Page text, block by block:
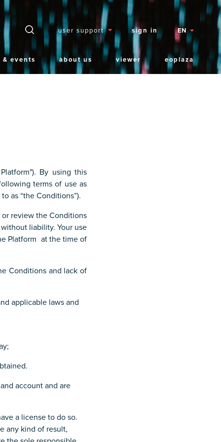
Secteurs
user support sign in EN
& events about us viewer eoplaza
By using this
terms of use as
as “the Conditions”).
review the Conditions
liability. Your use
Platform at the time of
Conditions and lack of
applicable laws and
account and are
a license to do so.
any kind of result,